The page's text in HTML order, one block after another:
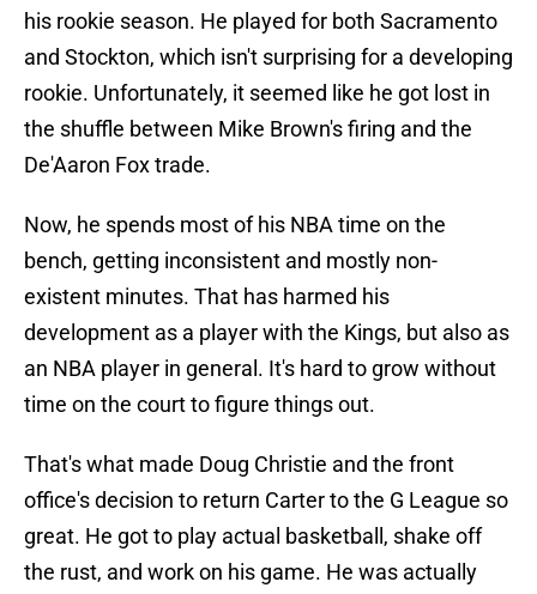
his rookie season. He played for both Sacramento
and Stockton, which isn't surprising for a developing
rookie. Unfortunately, it seemed like he got lost in
the shuffle between Mike Brown's firing and the
De'Aaron Fox trade.
Now, he spends most of his NBA time on the
bench, getting inconsistent and mostly non-
existent minutes. That has harmed his
development as a player with the Kings, but also as
an NBA player in general. It's hard to grow without
time on the court to figure things out.
That's what made Doug Christie and the front
office's decision to return Carter to the G League so
great. He got to play actual basketball, shake off
the rust, and work on his game. He was actually